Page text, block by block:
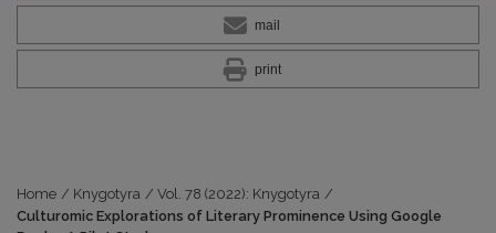
mail
print
Home / Knygotyra / Vol. 78 (2022): Knygotyra /
Culturomic Explorations of Literary Prominence Using Google